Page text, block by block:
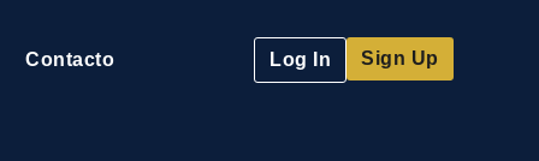
Contacto Log In Sign Up